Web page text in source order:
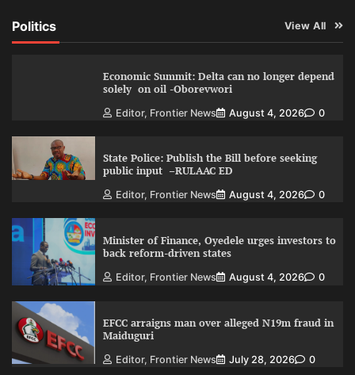
Politics View All
Economic Summit: Delta can no longer depend
solely on oil -Oborevwori
Editor, Frontier News August 4, 2026 0
State Police: Publish the Bill before seeking
public input –RULAAC ED
Editor, Frontier News August 4, 2026 0
Minister of Finance, Oyedele urges investors to
back reform-driven states
Editor, Frontier News August 4, 2026 0
EFCC arraigns man over alleged N19m fraud in
Maiduguri
Editor, Frontier News July 28, 2026 0